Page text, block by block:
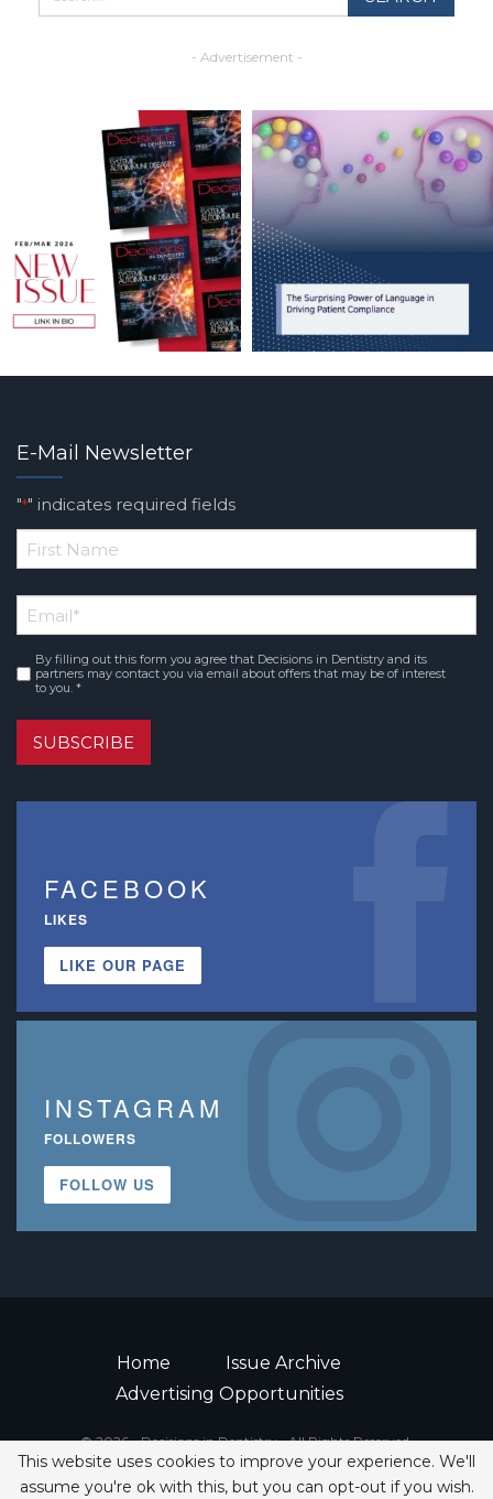
- Advertisement -
E-Mail Newsletter
"*" indicates required fields
*
Name
Email*
Consent*
By filling out this form you agree that Decisions in Dentistry and its
partners may contact you via email about offers that may be of interest
to you. *
SUBSCRIBE
FACEBOOK
LIKES
LIKE OUR PAGE
INSTAGRAM
FOLLOWERS
FOLLOW US
Home
Issue Archive
Advertising Opportunities
© 2026 - Decisions in Dentistry • All Rights Reserved.
ISSN 2380-1999
This website uses cookies to improve your experience. We'll
assume you're ok with this, but you can opt-out if you wish.